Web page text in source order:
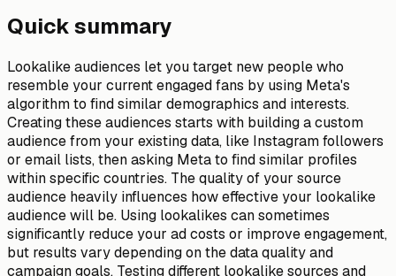
Quick summary
Lookalike audiences let you target new people who
resemble your current engaged fans by using Meta's
algorithm to find similar demographics and interests.
Creating these audiences starts with building a custom
audience from your existing data, like Instagram followers
or email lists, then asking Meta to find similar profiles
within specific countries. The quality of your source
audience heavily influences how effective your lookalike
audience will be. Using lookalikes can sometimes
significantly reduce your ad costs or improve engagement,
but results vary depending on the data quality and
campaign goals. Testing different lookalike sources and